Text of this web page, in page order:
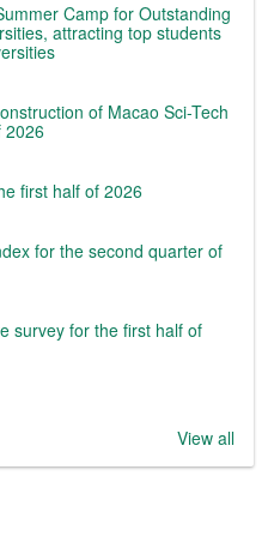
Camp for Outstanding
attracting top students
of Macao Sci-Tech
2026
first half of 2026
for the second quarter of
survey for the first half of
View all